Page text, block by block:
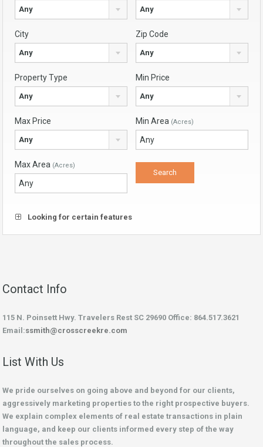
Any Any
City
Any
Zip Code
Any
Property Type
Any
Min Price
Any
Max Price
Any
Min Area (Acres)
Max Area (Acres)
Looking for certain features
Contact Info
115 N. Poinsett Hwy. Travelers Rest SC 29690 Office: 864.517.3621
Email:ssmith@crosscreekre.com
List With Us
We pride ourselves on going above and beyond for our clients,
aggressively marketing properties to the right prospective buyers.
We explain complex elements of real estate transactions in plain
language, and keep our clients informed every step of the way
throughout the sales process.